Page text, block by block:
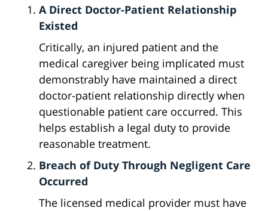
A Direct Doctor-Patient Relationship
Existed
Critically, an injured patient and the
medical caregiver being implicated must
demonstrably have maintained a direct
doctor-patient relationship directly when
questionable patient care occurred. This
helps establish a legal duty to provide
reasonable treatment.
Breach of Duty Through Negligent Care
Occurred
The licensed medical provider must have